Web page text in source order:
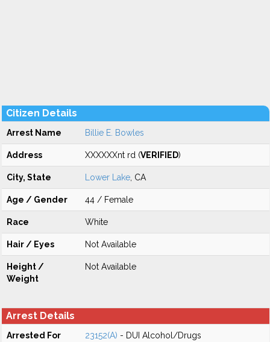
Citizen Details
Arrest Name Billie E. Bowles
Address XXXXXXnt rd (VERIFIED)
City, State Lower Lake , CA
Age / Gender 44 / Female
Race White
Hair / Eyes Not Available
Height /
Weight
Not Available
Arrest Details
Arrested For 23152(A) - DUI Alcohol/Drugs